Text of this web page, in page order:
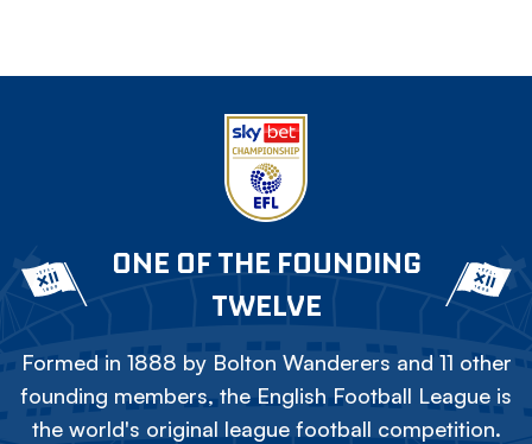
ONE OF THE FOUNDING
TWELVE
Formed in 1888 by Bolton Wanderers and 11 other
founding members, the English Football League is
the world's original league football competition.